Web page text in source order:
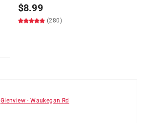
$8.99
(280)
Glenview -Waukegan Rd